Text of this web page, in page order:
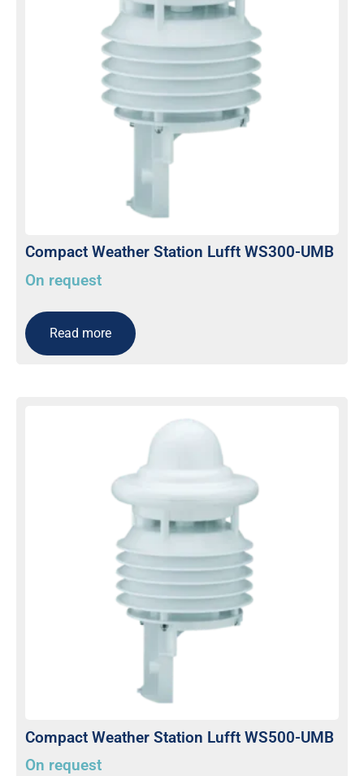
Compact Weather Station Lufft WS300-UMB
On request
Read more
Compact Weather Station Lufft WS500-UMB
On request